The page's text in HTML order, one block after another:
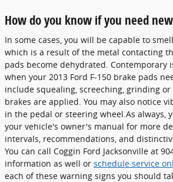
How do you know if you need
In some cases, you will be capable to
which is a result of the metal contacting
pads become dehydrated. Contemporary
when your 2013 Ford F-150 brake pads
include squealing, screeching, grinding
brakes are applied. You may also notice
in the pedal or steering wheel.As always,
your vehicle's owner's manual for more
intervals, recommendations, and
You can call Coggin Ford Jacksonville at
information as well or schedule service
each of these warning signs you should